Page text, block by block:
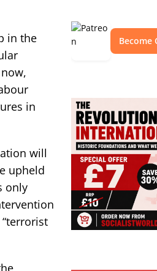
in the
in
will
upheld
only
Become